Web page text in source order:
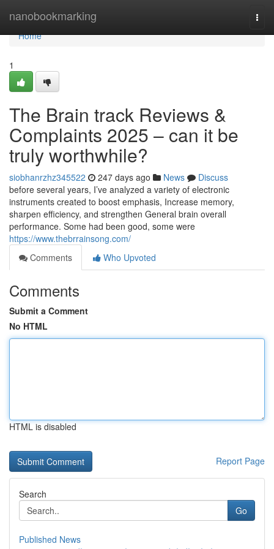
nanobookmarking
Home
Home
1
The Brain track Reviews &
Complaints 2025 – can it be
truly worthwhile?
siobhanrzhz345522 247 days ago News
Discuss
before several years, I’ve analyzed a variety of electronic
instruments created to boost emphasis, Increase memory,
sharpen efficiency, and strengthen General brain overall
performance. Some had been good, some were
https://www.thebrrainsong.com/
Comments
Who Upvoted
Comments
Submit a Comment
No HTML
HTML is disabled
Report Page
Search
Go
Published News